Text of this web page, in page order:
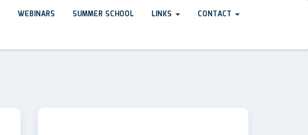
WEBINARS SUMMER SCHOOL LINKS CONTACT